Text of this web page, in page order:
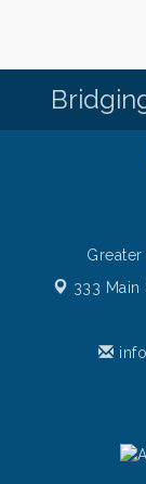
Aug 9 Bridge
Aug 9
333